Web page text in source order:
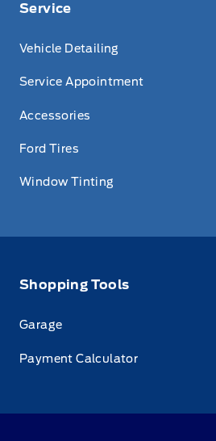
Service
Vehicle Detailing
Service Appointment
Accessories
Ford Tires
Window Tinting
Shopping Tools
Garage
Payment Calculator